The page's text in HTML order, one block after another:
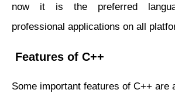
now it is the preferred
professional applications on all
Features of C++
Some important features of C++ are